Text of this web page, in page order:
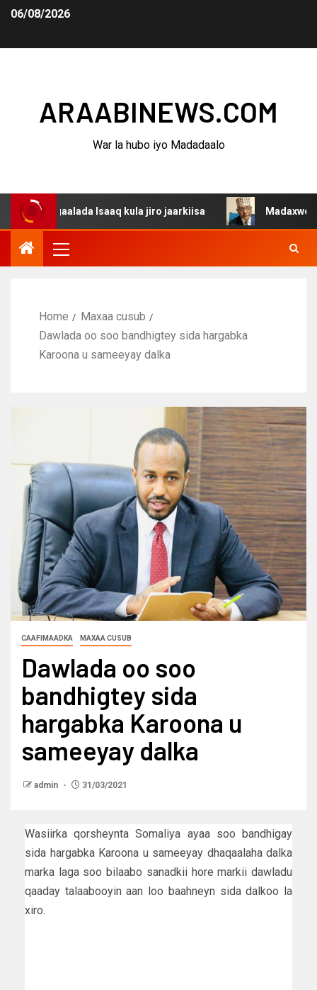
06/08/2026
ARAABINEWS.COM
War la hubo iyo Madadaalo
Isaaq kula jiro jaarkiisa Madaxweynaha
Home
Maxaa cusub
Dawlada oo soo bandhigtey sida hargabka
Karoona u sameeyay dalka
CAAFIMAADKA MAXAA CUSUB
Dawlada oo soo
bandhigtey sida
hargabka Karoona u
sameeyay dalka
admin 31/03/2021
Wasiirka qorsheynta Somaliya ayaa soo bandhigay
sida hargabka Karoona u sameeyay dhaqaalaha dalka
marka laga soo bilaabo sanadkii hore markii dawladu
qaaday talaabooyin aan loo baahneyn sida dalkoo la
xiro.